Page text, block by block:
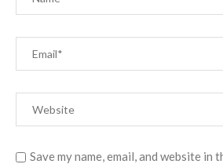
Save my name, email, and website